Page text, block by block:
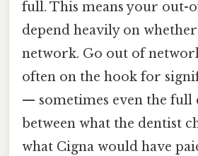
full. This means your out-
depend heavily on
network. Go out of
often on the hook for
— sometimes even the full
between what the dentist
what Cigna would have